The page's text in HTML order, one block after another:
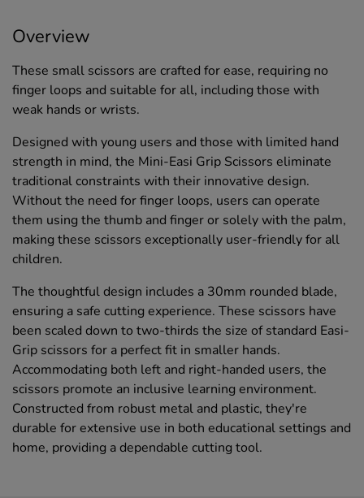
Overview
These small scissors are crafted for ease, requiring no
finger loops and suitable for all, including those with
weak hands or wrists.
Designed with young users and those with limited hand
strength in mind, the Mini-Easi Grip Scissors eliminate
traditional constraints with their innovative design.
Without the need for finger loops, users can operate
them using the thumb and finger or solely with the palm,
making these scissors exceptionally user-friendly for all
children.
The thoughtful design includes a 30mm rounded blade,
ensuring a safe cutting experience. These scissors have
been scaled down to two-thirds the size of standard Easi-
Grip scissors for a perfect fit in smaller hands.
Accommodating both left and right-handed users, the
scissors promote an inclusive learning environment.
Constructed from robust metal and plastic, they're
durable for extensive use in both educational settings and
home, providing a dependable cutting tool.